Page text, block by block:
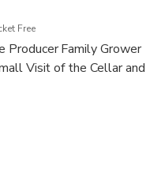
Free
Producer Family Grower
Visit of the Cellar and